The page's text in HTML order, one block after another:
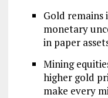
Gold
monetary
in paper
Mining
higher gold
make every